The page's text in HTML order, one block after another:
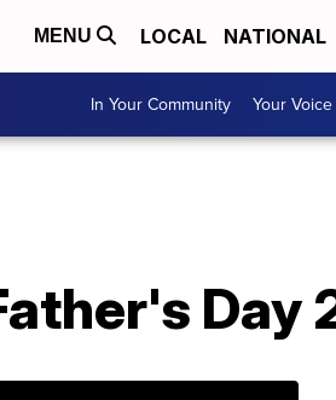
MENU LOCAL NATIONAL
In Your Community Your Voice
Day